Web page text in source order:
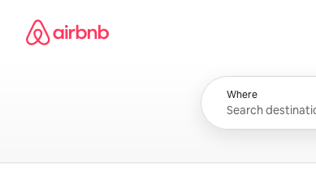
content
Airbnb homepage
Where